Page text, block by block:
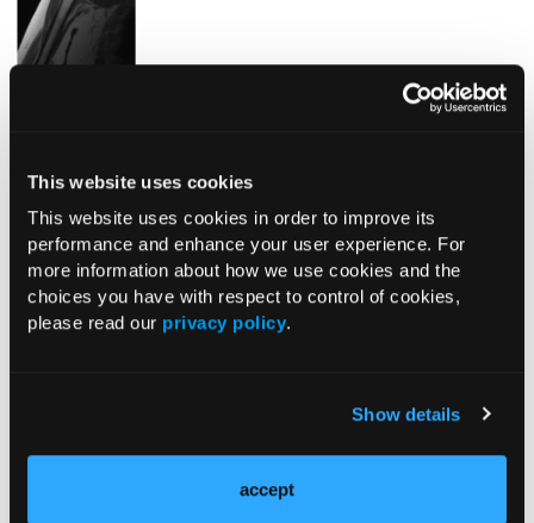
This website uses cookies
This website uses cookies in order to improve its
performance and enhance your user experience. For
more information about how we use cookies and the
choices you have with respect to control of cookies,
please read our privacy policy.
Show details
accept
A coronal T1 MRI showing lesion of the right proximal
Next page